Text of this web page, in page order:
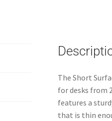
The Short
for desks from
features a
that is thin